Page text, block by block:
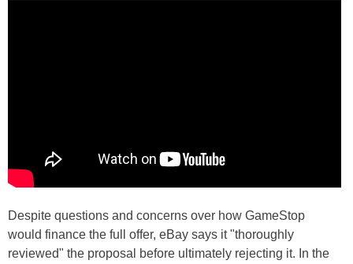
Despite questions and concerns over how GameStop
would finance the full offer, eBay says it "thoroughly
reviewed" the proposal before ultimately rejecting it. In the